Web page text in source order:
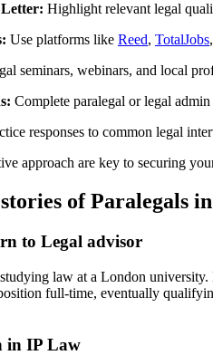
Highlight relevant legal⁤
Use ‌platforms like Reed, TotalJobs
seminars, ​webinars, ​and ⁣local
Complete paralegal or legal
responses⁢ to ‍common legal
approach are⁢ key to securing
stories ⁤of Paralegals
to Legal advisor
law at a London
full-time, eventually
in IP Law